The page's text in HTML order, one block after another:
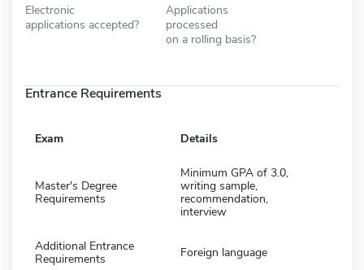
Electronic
applications accepted?
Applications
processed
on a rolling basis?
Entrance Requirements
Exam Details
Master's Degree
Requirements
Minimum GPA of 3.0,
writing sample,
recommendation,
interview
Additional Entrance
Requirements
Foreign language